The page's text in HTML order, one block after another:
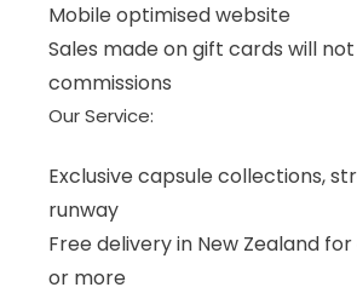
Mobile optimised website
Sales made on gift cards will
commissions
Our Service:
Exclusive capsule collections,
runway
Free delivery in New Zealand
or more